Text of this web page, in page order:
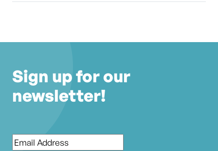
Sign up for our
newsletter!
Email*